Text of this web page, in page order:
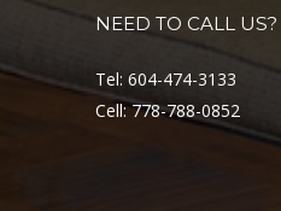
NEED TO CALL US?
Tel: 604-474-3133
Cell: 778-788-0852